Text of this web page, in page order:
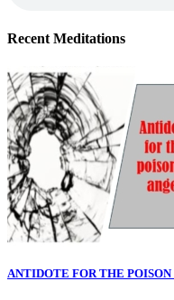
Recent Meditations
ANTIDOTE FOR THE POISON